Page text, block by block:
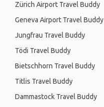
Zürich Airport Travel Buddy
Geneva Airport Travel Buddy
Jungfrau Travel Buddy
Tödi Travel Buddy
Bietschhorn Travel Buddy
Titlis Travel Buddy
Dammastock Travel Buddy